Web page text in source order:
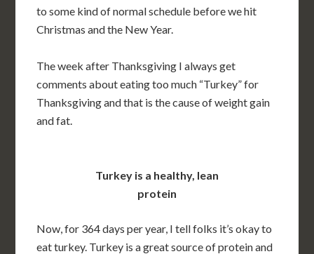
to some kind of normal schedule before we hit
Christmas and the New Year.
The week after Thanksgiving I always get
comments about eating too much “Turkey” for
Thanksgiving and that is the cause of weight gain
and fat.
Turkey is a healthy, lean
protein
Now, for 364 days per year, I tell folks it’s okay to
eat turkey. Turkey is a great source of protein and